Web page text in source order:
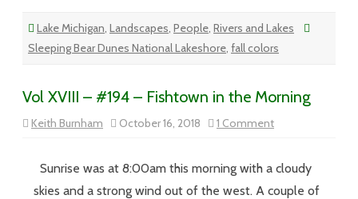
Lake Michigan, Landscapes, People, Rivers and Lakes
Sleeping Bear Dunes National Lakeshore, fall colors
Vol XVIII – #194 – Fishtown in the Morning
Keith Burnham October 16, 2018 1 Commenton
Vol
#194
Fishtown
Sunrise was at 8:00am this morning with a cloudy
skies and a strong wind out of the west. A couple of